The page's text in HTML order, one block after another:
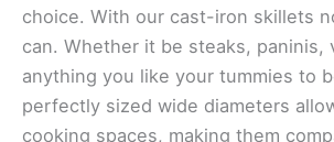
choice. With our cast-iron skillets
can. Whether it be steaks, paninis,
anything you like your tummies to
perfectly sized wide diameters
cooking spaces, making them